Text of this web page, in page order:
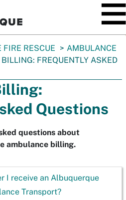
FIRE RESCUE
AMBULANCE
FREQUENTLY ASKED
Questions
questions about
ambulance billing.
I receive an Albuquerque
Transport?